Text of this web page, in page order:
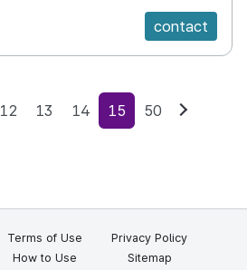
contact
12 13 14 15 50
Terms of Use
Privacy Policy
How to Use
Sitemap